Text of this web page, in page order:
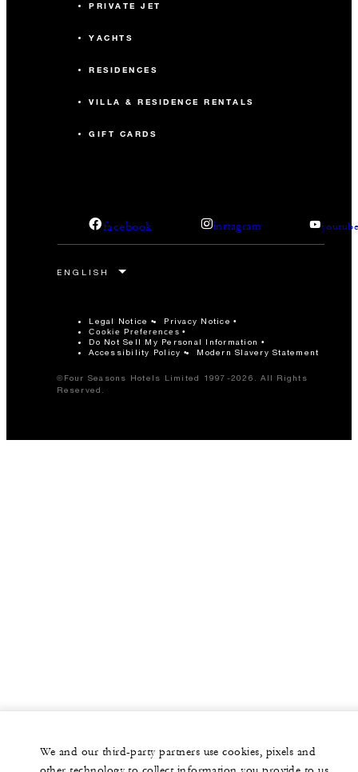
PRIVATE JET
YACHTS
RESIDENCES
VILLA & RESIDENCE RENTALS
GIFT CARDS
facebook instagram
Legal Notice Privacy Notice
Cookie Preferences
Do Not Sell My Personal Information
Accessibility Policy
Modern Slavery Statement
©Four Seasons Hotels Limited 1997-2026. All Rights
Reserved.
We and our third-party partners use cookies, pixels and